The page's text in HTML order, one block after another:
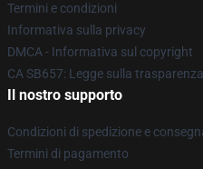
Termini e condizioni
Informativa sulla privacy
DMCA - Informativa sul copyright
CA SB657: Legge sulla
Il nostro supporto
Condizioni di spedizione e
Termini di pagamento